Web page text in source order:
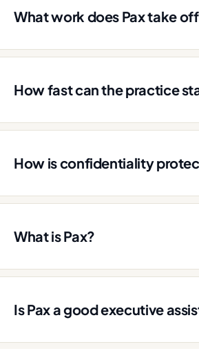
What work does Pax take
How fast can the practice
How is confidentiality
What is Pax?
Is Pax a good executive